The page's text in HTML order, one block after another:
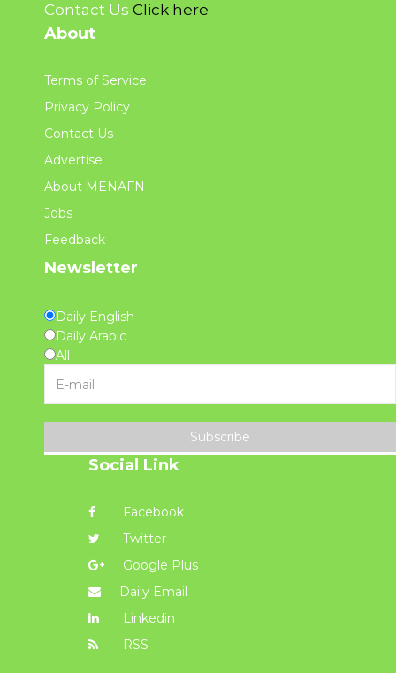
Contact Us Click here
About
Terms of Service
Privacy Policy
Contact Us
Advertise
About MENAFN
Jobs
Feedback
Newsletter
Daily English
Daily Arabic
All
Subscribe
Social Link
Facebook
Twitter
Google Plus
Daily Email
Linkedin
RSS